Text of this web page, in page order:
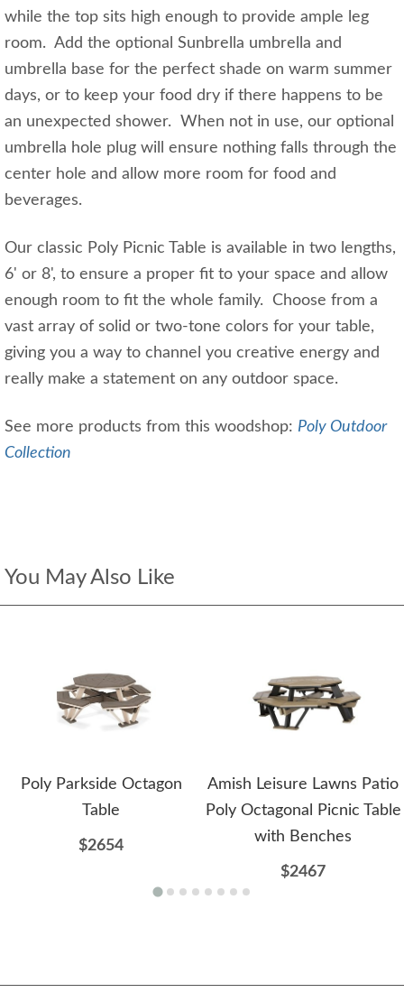
while the top sits high enough to provide ample leg
room. Add the optional Sunbrella umbrella and
umbrella base for the perfect shade on warm summer
days, or to keep your food dry if there happens to be
an unexpected shower. When not in use, our optional
umbrella hole plug will ensure nothing falls through the
center hole and allow more room for food and
beverages.
Our classic Poly Picnic Table is available in two lengths,
6' or 8', to ensure a proper fit to your space and allow
enough room to fit the whole family. Choose from a
vast array of solid or two-tone colors for your table,
giving you a way to channel you creative energy and
really make a statement on any outdoor space.
See more products from this woodshop: Poly Outdoor
Collection
You May Also Like
Poly Parkside Octagon
Table
$2654
Amish Leisure Lawns Patio
Poly Octagonal Picnic Table
with Benches
$2467